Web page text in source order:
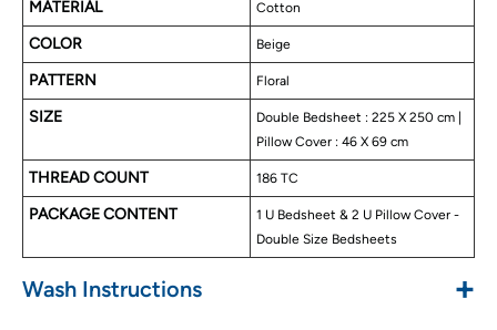
Long Lasting
Easy to Wash
No color fade
MATERIAL Cotton
COLOR Beige
PATTERN Floral
SIZE
Double Bedsheet : 225 X 250 cm |
Pillow Cover : 46 X 69 cm
THREAD COUNT 186 TC
PACKAGE CONTENT
1 U Bedsheet & 2 U Pillow Cover -
Double Size Bedsheets
Wash Instructions +